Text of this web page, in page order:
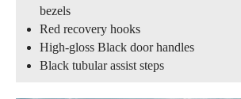
bezels
Red recovery hooks
High-gloss Black door handles
Black tubular assist steps